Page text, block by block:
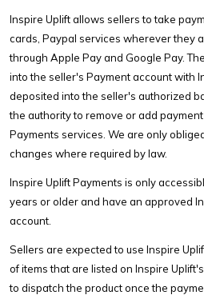
Inspire Uplift allows sellers to take
cards, Paypal services wherever they
through Apple Pay and Google Pay.
into the seller's Payment account with
deposited into the seller's authorized
the authority to remove or add
Payments services. We are only
changes where required by law.
Inspire Uplift Payments is only
years or older and have an approved
account.
Sellers are expected to use Inspire
of items that are listed on Inspire
to dispatch the product once the